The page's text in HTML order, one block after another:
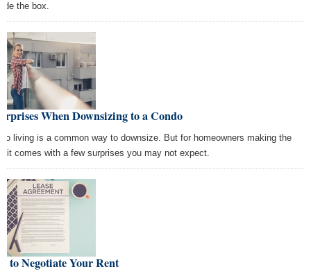
the box.
When Downsizing to a Condo
living is a common way to downsize. But for homeowners making the
it comes with a few surprises you may not expect.
to Negotiate Your Rent